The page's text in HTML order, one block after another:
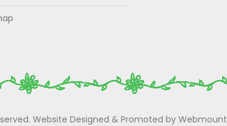
Website Designed & Promoted by Webmount